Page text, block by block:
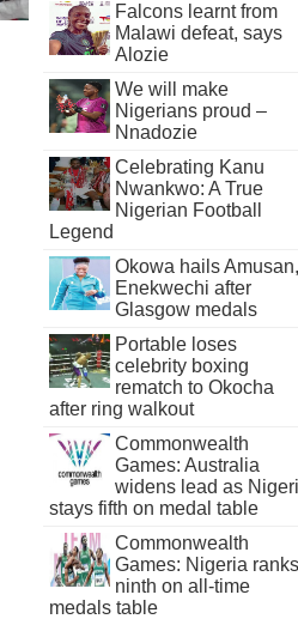
Falcons learnt from
Malawi defeat, says
Alozie
We will make
Nigerians proud –
Nnadozie
Celebrating Kanu
Nwankwo: A True
Nigerian Football
Legend
Okowa hails Amusan,
Enekwechi after
Glasgow medals
Portable loses
celebrity boxing
rematch to Okocha
after ring walkout
Commonwealth
Games: Australia
widens lead as
stays fifth on medal table
Commonwealth
Games: Nigeria ranks
ninth on all-time
medals table